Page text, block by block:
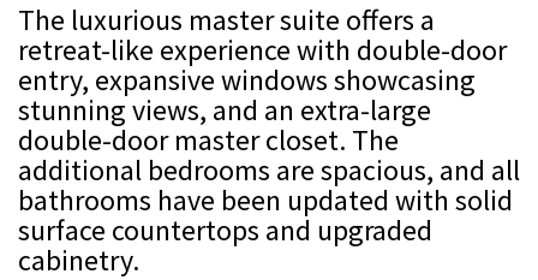
The luxurious master suite offers a
retreat-like experience with double-door
entry, expansive windows showcasing
stunning views, and an extra-large
double-door master closet. The
additional bedrooms are spacious, and all
bathrooms have been updated with solid
surface countertops and upgraded
cabinetry.